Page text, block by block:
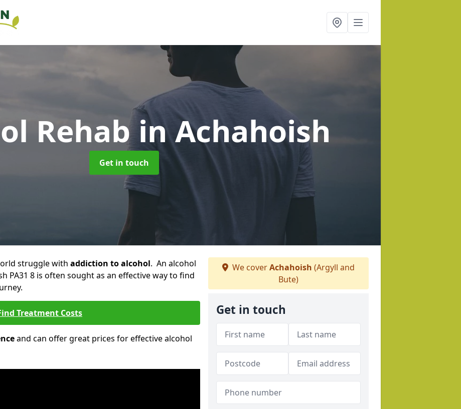
Rehabin Achahoish
Get in touch
struggle with addiction to alcohol. An alcohol
PA31 8 is often sought as an effective way to find
Treatment Costs
and can offer great prices for effective alcohol
We coverAchahoish (Argyll and
Bute)
Get in touch